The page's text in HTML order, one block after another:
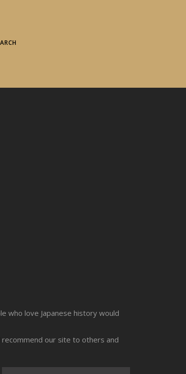
who love Japanese history would
our site to others and